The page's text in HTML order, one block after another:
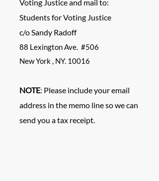
Voting Justice and mail to:
Students for Voting Justice
c/o Sandy Radoff
88 Lexington Ave. #506
New York , NY. 10016
NOTE: Please include your email
address in the memo line so we can
send you a tax receipt.